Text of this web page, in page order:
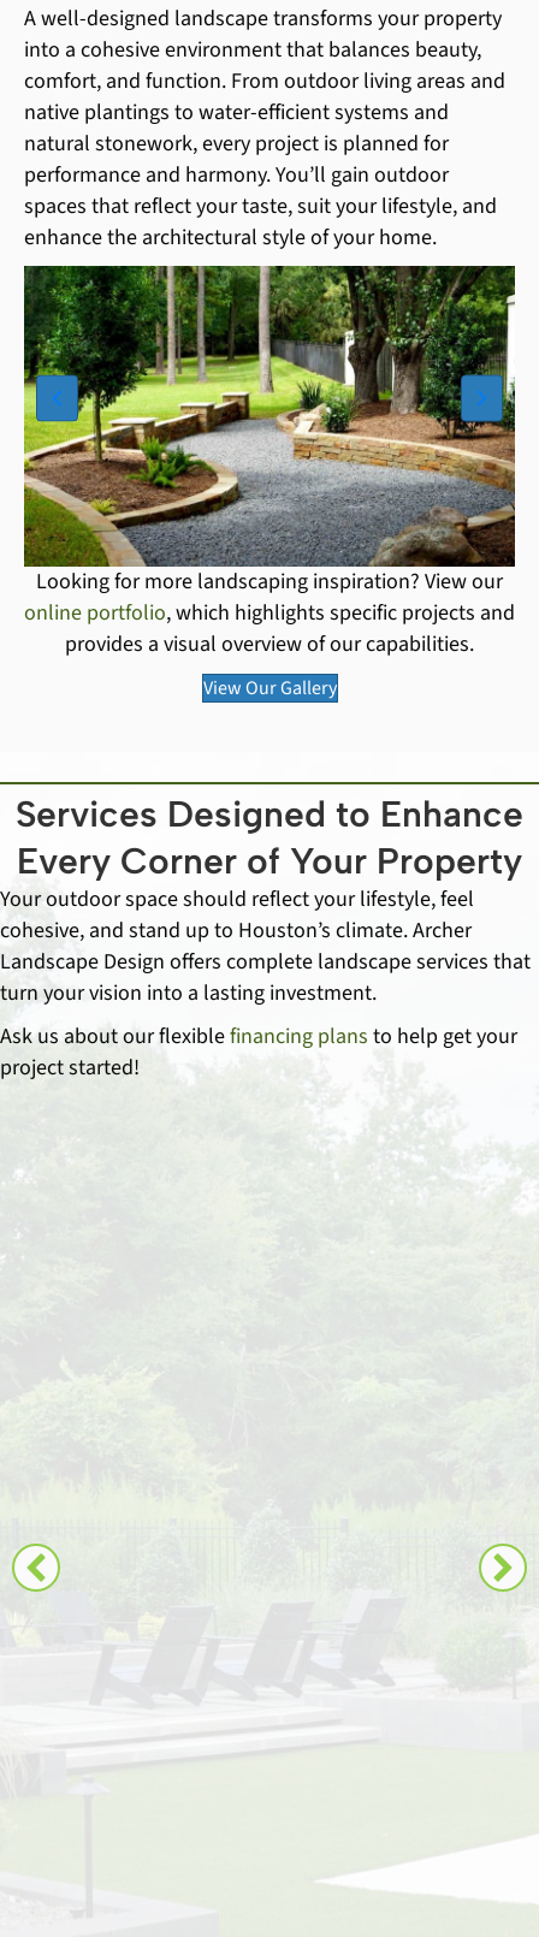
A well-designed landscape transforms your property
into a cohesive environment that balances beauty,
comfort, and function. From outdoor living areas and
native plantings to water-efficient systems and
natural stonework, every project is planned for
performance and harmony. You’ll gain outdoor
spaces that reflect your taste, suit your lifestyle, and
enhance the architectural style of your home.
Looking for more landscaping inspiration? View our
online portfolio, which highlights specific projects and
provides a visual overview of our capabilities.
View Our Gallery
Services Designed to Enhance
Every Corner of Your Property
Your outdoor space should reflect your lifestyle, feel
cohesive, and stand up to Houston’s climate. Archer
Landscape Design offers complete landscape services that
turn your vision into a lasting investment.
Ask us about our flexiblefinancing plans to help get your
project started!
Guided by degreed design professionals,
Archer creates master plans that merge
structure, creativity, and long-term
resilience. Each plan considers grading,
drainage, and plant performance so your
Visit our Landscape Architecture page to